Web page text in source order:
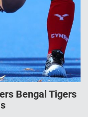
Bengal Tigers